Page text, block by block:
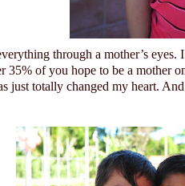
through a mother’s
35% of you hope to be a mother
just totally changed my heart.